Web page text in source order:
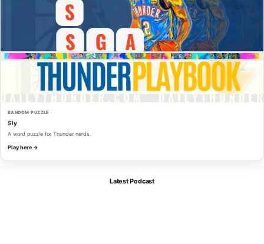
RANDOM PUZZLE
Sly
A word puzzle for Thunder nerds.
Play here →
Latest Podcast